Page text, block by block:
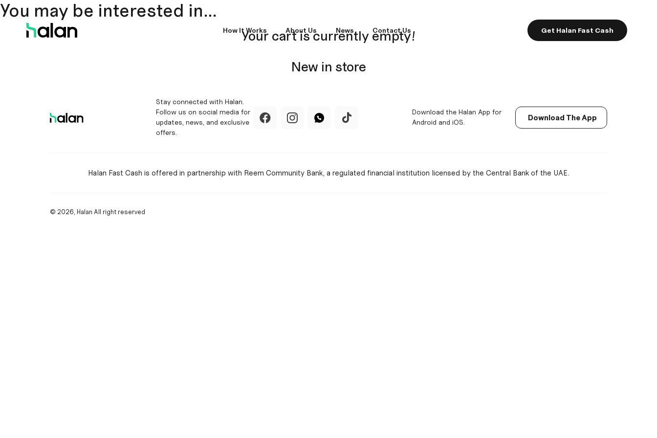
How It Works About Us News Contact Us Get Halan Fast Cash
You may be interested in…
Your cart is currently empty!
New in store
Stay connected with Halan.
Follow us on social media for
updates, news, and exclusive
offers.
Download the Halan App for
Android and iOS.
Download The App
Halan Fast Cash is offered in partnership with Reem Community Bank, a regulated financial institution licensed by the Central Bank of the UAE.
© 2026, Halan All right reserved